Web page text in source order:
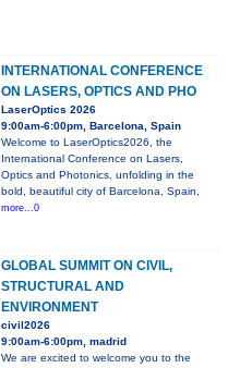
INTERNATIONAL CONFERENCE
ON LASERS, OPTICS AND PHO
LaserOptics 2026
9:00am-6:00pm, Barcelona, Spain
Welcome to LaserOptics2026, the
International Conference on Lasers,
Optics and Photonics, unfolding in the
bold, beautiful city of Barcelona, Spain,
more...0
GLOBAL SUMMIT ON CIVIL,
STRUCTURAL AND
ENVIRONMENT
civil2026
9:00am-6:00pm, madrid
We are excited to welcome you to the